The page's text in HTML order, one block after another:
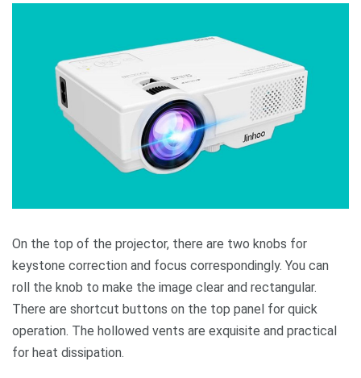
On the top of the projector, there are two knobs for
keystone correction and focus correspondingly. You can
roll the knob to make the image clear and rectangular.
There are shortcut buttons on the top panel for quick
operation. The hollowed vents are exquisite and practical
for heat dissipation.